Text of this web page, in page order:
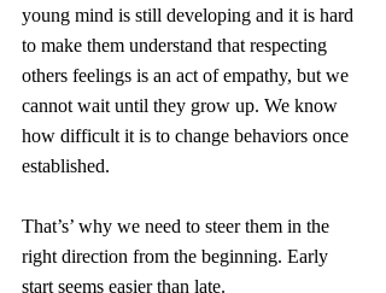
young mind is still developing and it is hard
to make them understand that respecting
others feelings is an act of empathy, but we
cannot wait until they grow up. We know
how difficult it is to change behaviors once
established.
That’s’ why we need to steer them in the
right direction from the beginning. Early
start seems easier than late.